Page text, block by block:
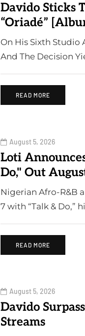
Davido Sticks
“Oriadé”
On His Sixth Studio
And The Decision
READ MORE
August 5, 2026
Loti
Do," Out
Nigerian Afro-R&B
7 with “Talk & Do,”
READ MORE
August 5, 2026
Davido
Streams